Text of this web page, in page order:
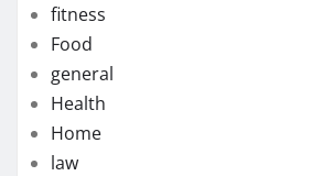
fitness
Food
general
Health
Home
law